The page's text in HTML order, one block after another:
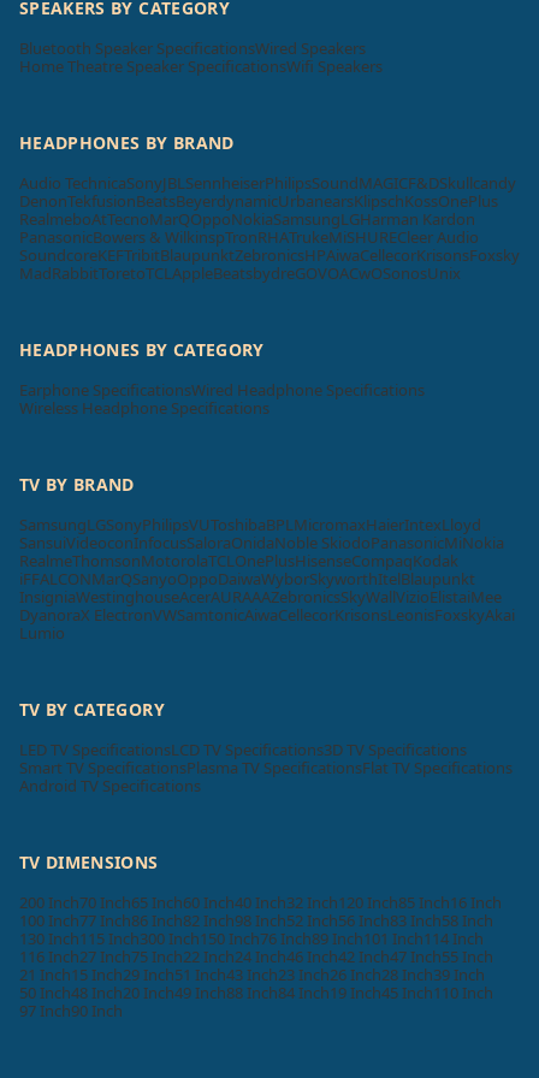
SPEAKERS BY CATEGORY
Bluetooth Speaker SpecificationsWired Speakers
Home Theatre Speaker SpecificationsWifi Speakers
HEADPHONES BY BRAND
Audio TechnicaSonyJBL SennheiserPhilipsSoundMAGICF&DSkullcandy
DenonTekfusionBeatsBeyerdynamicUrbanearsKlipschKossOnePlus
RealmeboAtTecnoMarQOppoNokiaSamsungLGHarman Kardon
PanasonicBowers & WilkinspTronRHATrukeMiSHURECleer Audio
SoundcoreKEFTribitBlaupunktZebronicsHPAiwaCellecorKrisonsFoxsky
MadRabbitToretoTCL AppleBeatsbydreGOVOACwOSonosUnix
HEADPHONES BY CATEGORY
Earphone SpecificationsWired Headphone Specifications
Wireless Headphone Specifications
TV BY BRAND
SamsungLGSonyPhilipsVUToshibaBPL MicromaxHaierIntexLloyd
SansuiVideoconInfocusSaloraOnidaNoble SkiodoPanasonicMiNokia
RealmeThomsonMotorolaTCL OnePlusHisenseCompaqKodak
iFFALCONMarQSanyoOppoDaiwaWyborSkyworthItelBlaupunkt
InsigniaWestinghouseAcerAURAAAZebronicsSkyWallVizioElistaiMee
DyanoraX ElectronVWSamtonicAiwaCellecorKrisonsLeonisFoxskyAkai
Lumio
TV BY CATEGORY
LED TV SpecificationsLCD TV Specifications3D TV Specifications
Smart TV SpecificationsPlasma TV SpecificationsFlat TV Specifications
Android TV Specifications
TV DIMENSIONS
200 Inch70 Inch65 Inch60 Inch40 Inch32 Inch120 Inch85 Inch16 Inch
100 Inch77 Inch86 Inch82 Inch98 Inch52 Inch56 Inch83 Inch58 Inch
130 Inch115 Inch300 Inch150 Inch76 Inch89 Inch101 Inch114 Inch
116 Inch27 Inch75 Inch22 Inch24 Inch46 Inch42 Inch47 Inch55 Inch
21 Inch15 Inch29 Inch51 Inch43 Inch23 Inch26 Inch28 Inch39 Inch
50 Inch48 Inch20 Inch49 Inch88 Inch84 Inch19 Inch45 Inch110 Inch
97 Inch90 Inch